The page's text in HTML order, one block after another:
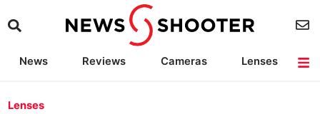
News Reviews Cameras
Lenses
Lenses